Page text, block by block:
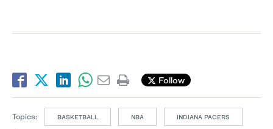
Follow
Topics: BASKETBALL NBA INDIANA PACERS